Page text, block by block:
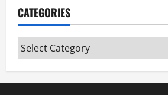
CATEGORIES
Categories